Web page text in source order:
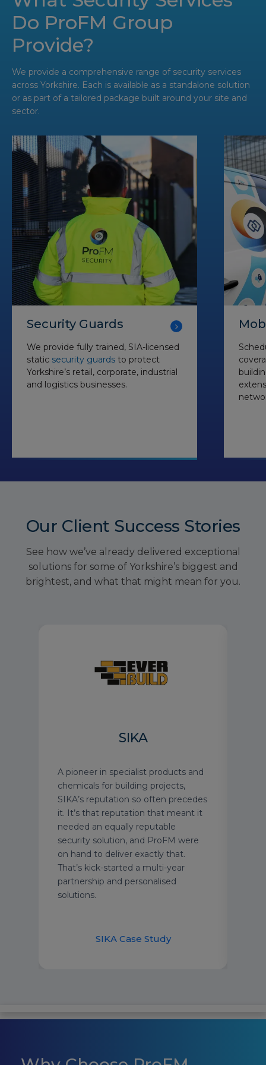
Do ProFM Group
Provide?
We provide a comprehensive range of security services
across Yorkshire. Each is available as a standalone solution
or as part of a tailored package built around your site and
sector.
Security Guards
We provide fully trained, SIA-licensed
static security guards to protect
Yorkshire’s retail, corporate, industrial
and logistics businesses.
Our Client Success Stories
See how we’ve already delivered exceptional
solutions for some of Yorkshire’s biggest and
brightest, and what that might mean for you.
SIKA
A pioneer in specialist products and
chemicals for building projects,
SIKA’s reputation so often precedes
it. It’s that reputation that meant it
needed an equally reputable
security solution, and ProFM were
on hand to deliver exactly that.
That’s kick-started a multi-year
partnership and personalised
solutions.
SIKA Case Study